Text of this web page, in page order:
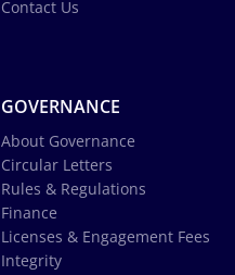
Contact Us
GOVERNANCE
About Governance
Circular Letters
Rules & Regulations
Finance
Licenses & Engagement Fees
Integrity